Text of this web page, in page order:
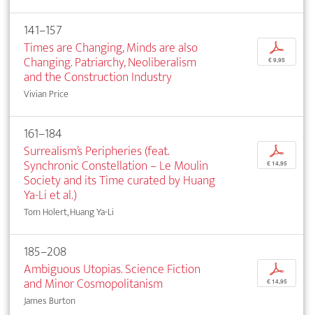
141–157
Times are Changing, Minds are also
Changing. Patriarchy, Neoliberalism
and the Construction Industry
Vivian Price
p
€ 9,95
161–184
Surrealism’s Peripheries (feat.
Synchronic Constellation – Le Moulin
Society and its Time curated by Huang
Ya-Li et al.)
Tom Holert, Huang Ya-Li
p
€ 14,95
185–208
Ambiguous Utopias. Science Fiction
and Minor Cosmopolitanism
James Burton
p
€ 14,95